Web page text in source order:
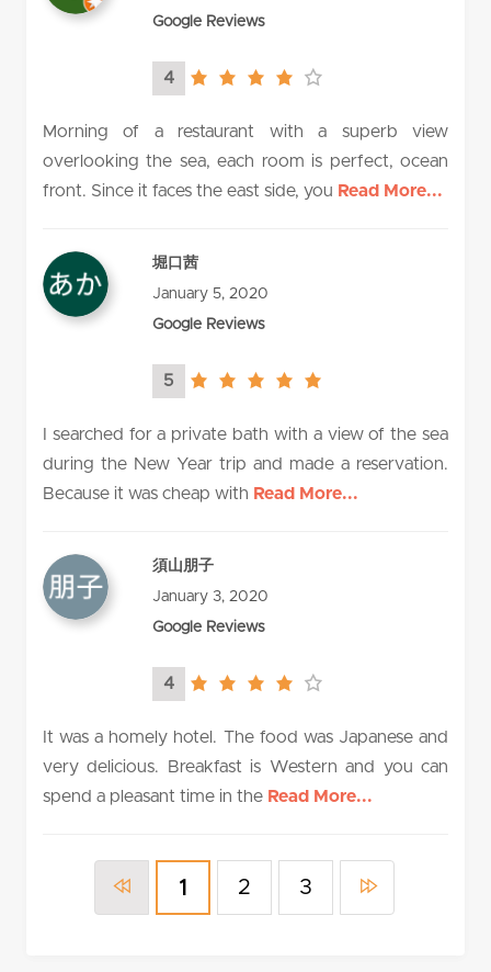
Google Reviews
4
4.0
Morning of a restaurant with a superb view
overlooking the sea, each room is perfect, ocean
front. Since it faces the east side, you Read More...
堀口茜
January 5, 2020
Google Reviews
5
5.0
I searched for a private bath with a view of the sea
during the New Year trip and made a reservation.
Because it was cheap with Read More...
須山朋子
January 3, 2020
Google Reviews
4
4.0
It was a homely hotel. The food was Japanese and
very delicious. Breakfast is Western and you can
spend a pleasant time in the Read More...
1 2 3